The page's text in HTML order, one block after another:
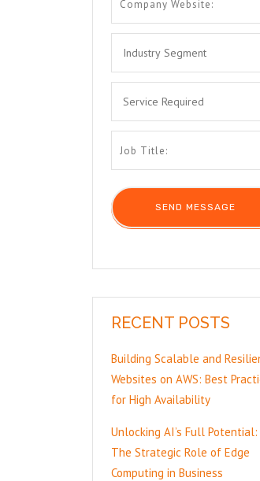
RECENT POSTS
Building Scalable and
Websites on AWS: Best
for High Availability
Unlocking AI’s Full Potential:
The Strategic Role of Edge
Computing in Business